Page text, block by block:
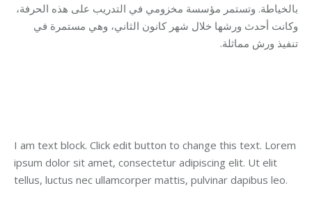
بالخياطة. وتستمر مؤسسة مخزومي في التدريب على هذه الحرفة،
وكانت أحدث ورشها خلال شهر كانون الثاني، وهي مستمرة في
تنفيذ ورش مماثلة.
I am text block. Click edit button to change this text. Lorem
ipsum dolor sit amet, consectetur adipiscing elit. Ut elit
tellus, luctus nec ullamcorper mattis, pulvinar dapibus leo.